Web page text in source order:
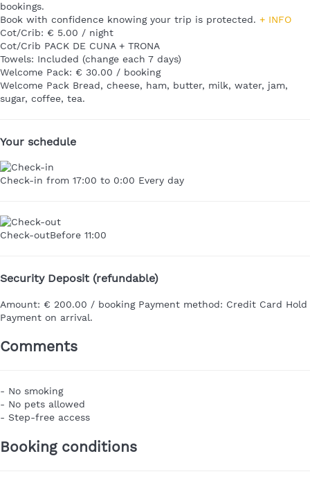
bookings.
Book with confidence knowing your trip is protected. + INFO
Cot/Crib: € 5.00 / night
Cot/Crib PACK DE CUNA + TRONA
Towels: Included (change each 7 days)
Welcome Pack: € 30.00 / booking
Welcome Pack Bread, cheese, ham, butter, milk, water, jam,
sugar, coffee, tea.
Your schedule
Check-in from 17:00 to 0:00 Every day
Check-outBefore 11:00
Security Deposit (refundable)
Amount: € 200.00 / booking Payment method: Credit Card Hold
Payment on arrival.
Comments
- No smoking
- No pets allowed
- Step-free access
Booking conditions